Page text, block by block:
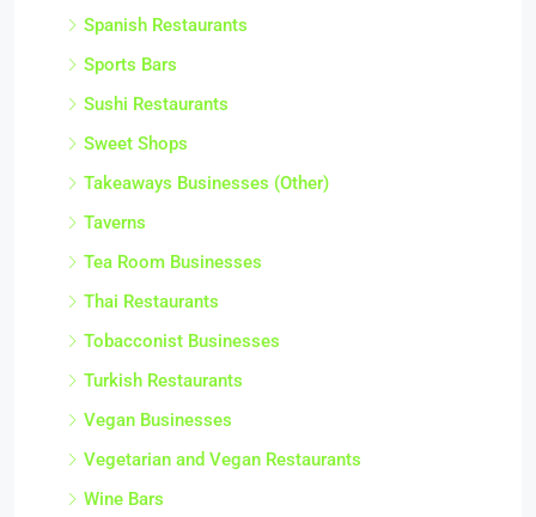
Spanish Restaurants
Sports Bars
Sushi Restaurants
Sweet Shops
Takeaways Businesses (Other)
Taverns
Tea Room Businesses
Thai Restaurants
Tobacconist Businesses
Turkish Restaurants
Vegan Businesses
Vegetarian and Vegan Restaurants
Wine Bars